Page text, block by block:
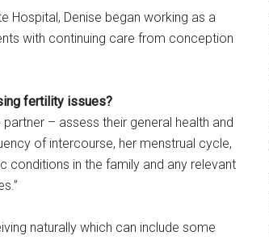
Hospital, Denise began working as a
with continuing care from conception
fertility issues?
– assess their general health and
of intercourse, her menstrual cycle,
conditions in the family and any relevant
naturally which can include some